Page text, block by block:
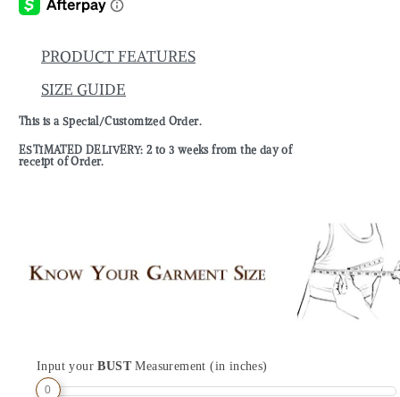
PRODUCT FEATURES
SIZE GUIDE
This is a Special/Customized Order.
ESTIMATED DELIVERY: 2 to 3 weeks from the day of
receipt of Order.
Input yourBUSTMeasurement (in inches)
0